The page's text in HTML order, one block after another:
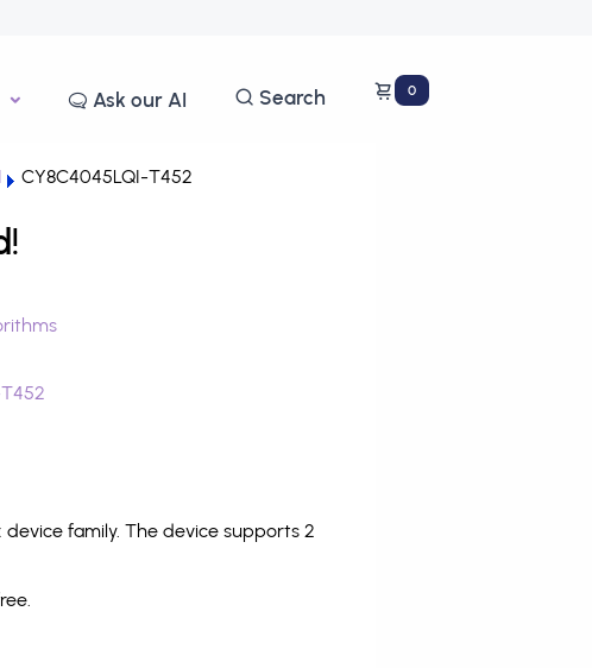
Ask our AI Search 0
CY8C4045LQI-T452
family. The device supports 2